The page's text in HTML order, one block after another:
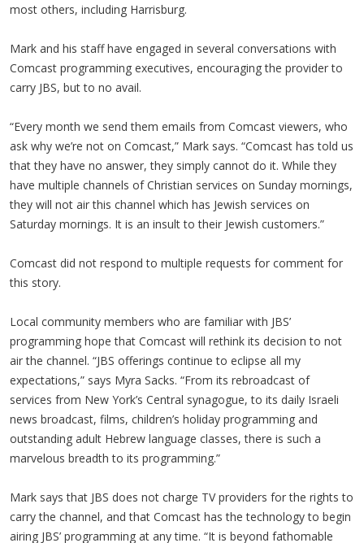
most others, including Harrisburg.
Mark and his staff have engaged in several conversations with
Comcast programming executives, encouraging the provider to
carry JBS, but to no avail.
“Every month we send them emails from Comcast viewers, who
ask why we’re not on Comcast,” Mark says. “Comcast has told us
that they have no answer, they simply cannot do it. While they
have multiple channels of Christian services on Sunday mornings,
they will not air this channel which has Jewish services on
Saturday mornings. It is an insult to their Jewish customers.”
Comcast did not respond to multiple requests for comment for
this story.
Local community members who are familiar with JBS’
programming hope that Comcast will rethink its decision to not
air the channel. “JBS offerings continue to eclipse all my
expectations,” says Myra Sacks. “From its rebroadcast of
services from New York’s Central synagogue, to its daily Israeli
news broadcast, films, children’s holiday programming and
outstanding adult Hebrew language classes, there is such a
marvelous breadth to its programming.”
Mark says that JBS does not charge TV providers for the rights to
carry the channel, and that Comcast has the technology to begin
airing JBS’ programming at any time. “It is beyond fathomable